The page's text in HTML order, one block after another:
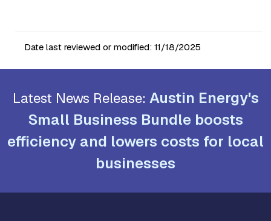
Date last reviewed or modified: 11/18/2025
Latest News Release: Austin Energy's
Small Business Bundle boosts
efficiency and lowers costs for local
businesses